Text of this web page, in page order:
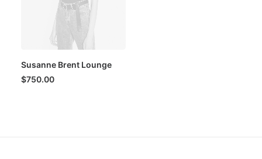
Susanne Brent Lounge
$750.00